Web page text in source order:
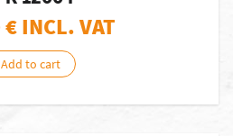
€ INCL. VAT
Add to cart